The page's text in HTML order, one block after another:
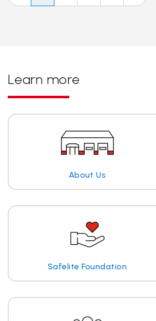
Learn more
About Us
Safelite Foundation